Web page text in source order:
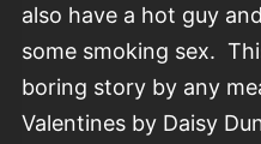
also have a hot guy
some smoking sex.
boring story by any
Valentines by Daisy